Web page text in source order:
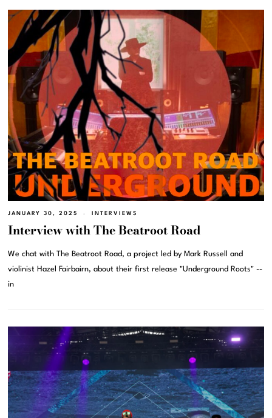
JANUARY 30, 2025 INTERVIEWS
Interview with The Beatroot Road
We chat with The Beatroot Road, a project led by Mark Russell and
violinist Hazel Fairbairn, about their first release "Underground Roots" --
in